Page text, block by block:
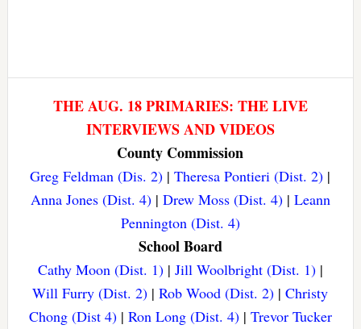
THE AUG. 18 PRIMARIES: THE LIVE
INTERVIEWS AND VIDEOS
County Commission
Greg Feldman (Dis. 2) |Theresa Pontieri (Dist. 2) |
Anna Jones (Dist. 4)| Drew Moss (Dist. 4)| Leann
Pennington (Dist. 4)
School Board
Cathy Moon (Dist. 1)| Jill Woolbright (Dist. 1)|
Will Furry (Dist. 2) |Rob Wood (Dist. 2) |Christy
Chong (Dist 4)| Ron Long (Dist. 4)| Trevor Tucker